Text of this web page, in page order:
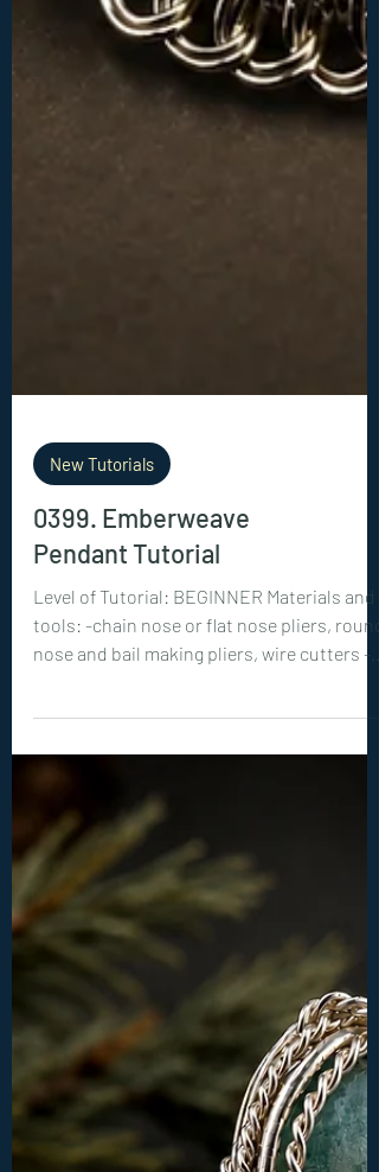
0399. Emberweave
Pendant Tutorial
Level of Tutorial: BEGINNER Materials and
tools: -chain nose or flat nose pliers, round
nose and bail making pliers, wire cutters -3
or 4 mm beads : 12 pieces -18ga (1 mm) wire:
2x 12 inches (30 cm) -22ga (0.6 mm) wire: 2x
30 inches (75 cm)